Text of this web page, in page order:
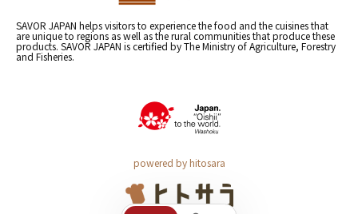
SAVOR JAPAN helps visitors to experience the food and the cuisines that
are unique to regions as well as the rural communities that produce these
products. SAVOR JAPAN is certified by The Ministry of Agriculture, Forestry
and Fisheries.
powered by hitosara